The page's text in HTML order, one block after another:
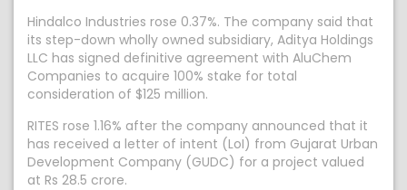
Hindalco Industries rose 0.37%. The company said that
its step-down wholly owned subsidiary, Aditya Holdings
LLC has signed definitive agreement with AluChem
Companies to acquire 100% stake for total
consideration of $125 million.
RITES rose 1.16% after the company announced that it
has received a letter of intent (LoI) from Gujarat Urban
Development Company (GUDC) for a project valued
at Rs 28.5 crore.